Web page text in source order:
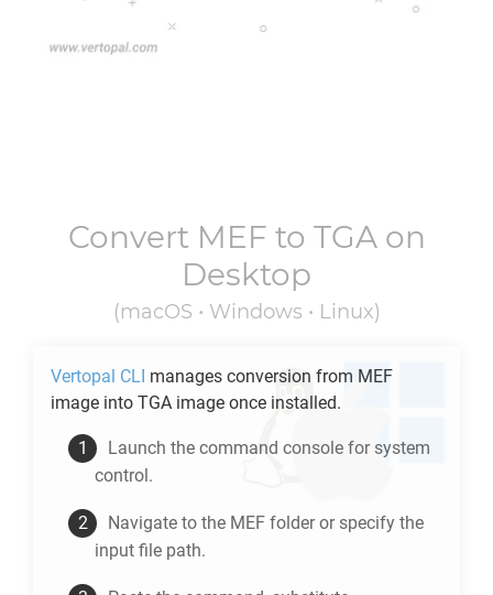
Convert MEF to TGAon
Desktop
(macOS • Windows • Linux)
Vertopal CLI manages conversion from MEF
image into TGA image once installed.
Launch the command console for system
control.
Navigate to the MEF folder or specify the
input file path.